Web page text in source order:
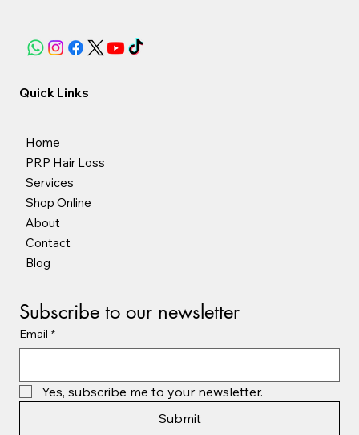
Quick Links
Home
PRP Hair Loss
Services
Shop Online
About
Contact
Blog
Subscribe to our newsletter
Email *
Yes, subscribe me to your newsletter.
Submit